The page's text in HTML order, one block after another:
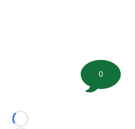
Loading...
0